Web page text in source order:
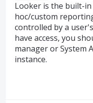
Looker is the built-
hoc/custom
controlled by a
have access, you
manager or System
instance.